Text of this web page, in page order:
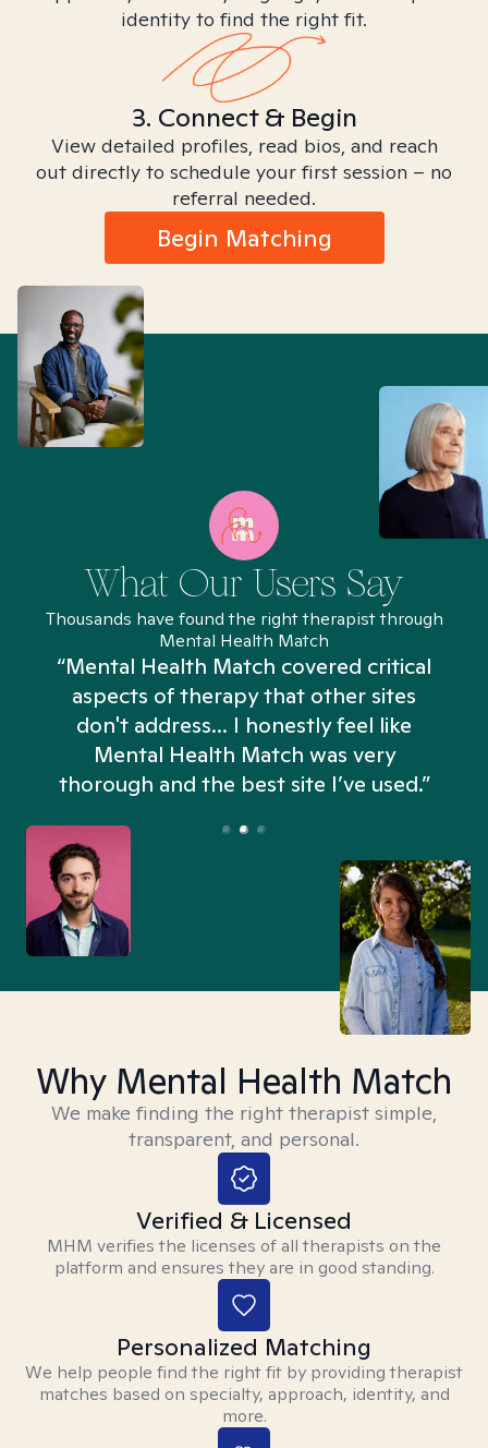
identity to find the right fit.
3. Connect & Begin
View detailed profiles, read bios, and reach
out directly to schedule your first session – no
referral needed.
Begin Matching
What Our Users Say
Thousands have found the right therapist through
Mental Health Match
“Mental Health Match covered critical
aspects of therapy that other sites
don't address... I honestly feel like
Mental Health Match was very
thorough and the best site I’ve used.”
Why Mental Health Match
We make finding the right therapist simple,
transparent, and personal.
Verified & Licensed
MHM verifies the licenses of all therapists on the
platform and ensures they are in good standing.
Personalized Matching
We help people find the right fit by providing therapist
matches based on specialty, approach, identity, and
more.